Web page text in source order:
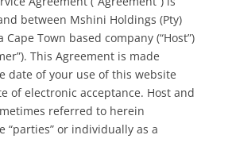
between Mshini Holdings (Pty)
Town based company (“Host”)
This Agreement is made
date of your use of this website
of electronic acceptance. Host and
referred to herein
“parties” or individually as a